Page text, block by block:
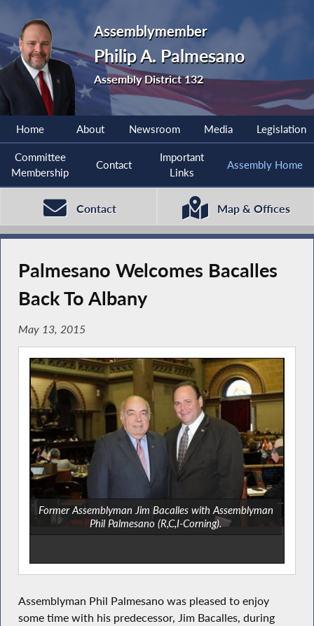
Assemblymember
Philip A. Palmesano
Assembly District 132
Home About Newsroom Media Legislation
Committee
Membership
Contact
Important
Links
Assembly Home
Contact Map & Offices
Palmesano Welcomes Bacalles
Back To Albany
May 13, 2015
Former Assemblyman Jim Bacalles with Assemblyman
Phil Palmesano (R,C,I-Corning).
Assemblyman Phil Palmesano was pleased to enjoy
some time with his predecessor, Jim Bacalles, during